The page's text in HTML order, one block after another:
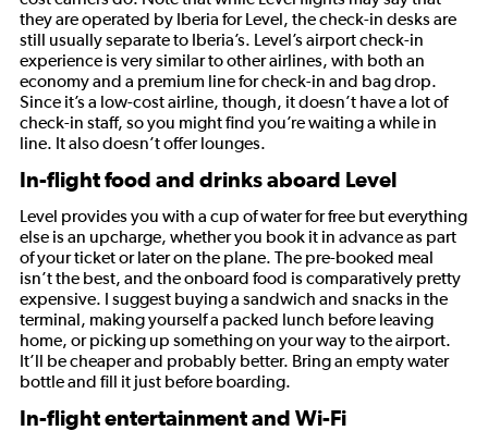
they are operated by Iberia for Level, the check-in desks are
still usually separate to Iberia’s. Level’s airport check-in
experience is very similar to other airlines, with both an
economy and a premium line for check-in and bag drop.
Since it’s a low-cost airline, though, it doesn’t have a lot of
check-in staff, so you might find you’re waiting a while in
line. It also doesn’t offer lounges.
In-flight food and drinks aboard Level
Level provides you with a cup of water for free but everything
else is an upcharge, whether you book it in advance as part
of your ticket or later on the plane. The pre-booked meal
isn’t the best, and the onboard food is comparatively pretty
expensive. I suggest buying a sandwich and snacks in the
terminal, making yourself a packed lunch before leaving
home, or picking up something on your way to the airport.
It’ll be cheaper and probably better. Bring an empty water
bottle and fill it just before boarding.
In-flight entertainment and Wi-Fi